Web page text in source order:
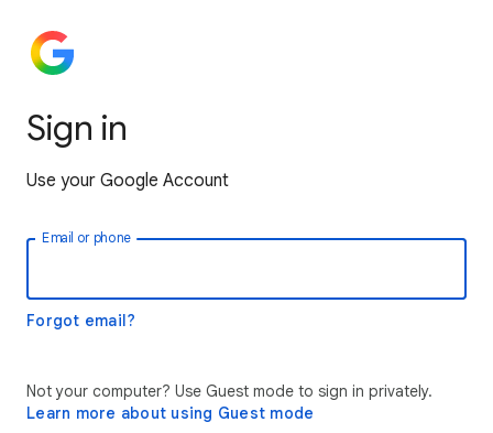
Sign in
Use your Google Account
Email or phone
Forgot email?
Not your computer? Use Guest mode to sign in privately.
Learn more about using Guest mode